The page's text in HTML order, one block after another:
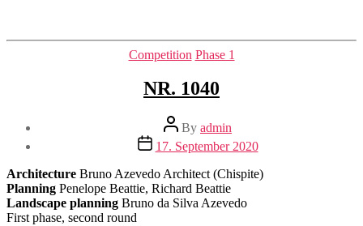
Categories
Competition Phase 1
NR. 1040
Post
author
By admin
Post
date
17. September 2020
Architecture Bruno Azevedo Architect (Chispite)
Planning Penelope Beattie, Richard Beattie
Landscape planning Bruno da Silva Azevedo
First phase, second round